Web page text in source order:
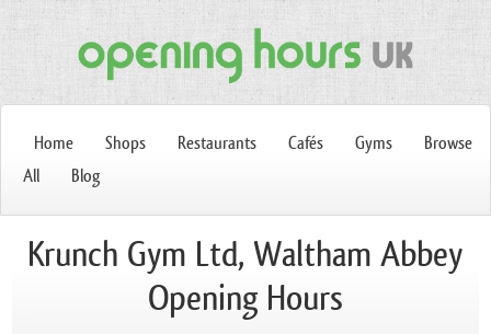
Home Shops Restaurants Cafés Gyms
Browse
All
Blog
Krunch Gym Ltd, Waltham Abbey
Opening Hours